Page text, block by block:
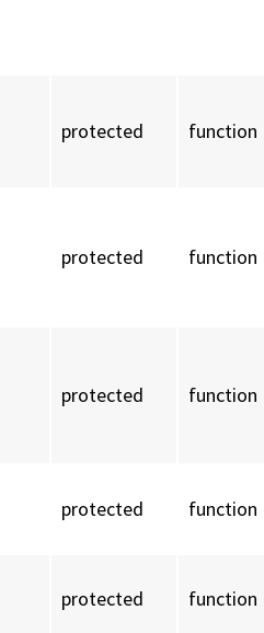
protected function
protected function
protected function
protected function
protected function